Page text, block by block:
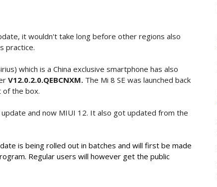
it wouldn't take long before other regions also
practice.
which is a China exclusive smartphone has also
V12.0.2.0.QEBCNXM. The Mi 8 SE was launched back
of the box.
and now MIUI 12. It also got updated from the
is being rolled out in batches and will first be made
Regular users will however get the public